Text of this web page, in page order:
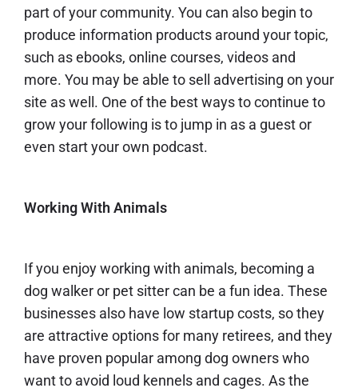
part of your community. You can also begin to
produce information products around your topic,
such as ebooks, online courses, videos and
more. You may be able to sell advertising on your
site as well. One of the best ways to continue to
grow your following is to jump in as a guest or
even start your own podcast.
Working With Animals
If you enjoy working with animals, becoming a
dog walkeror pet sittercan be a fun idea. These
businesses also have low startup costs, so they
are attractive options for many retirees, and they
have proven popular among dog owners who
want to avoid loud kennels and cages. As the